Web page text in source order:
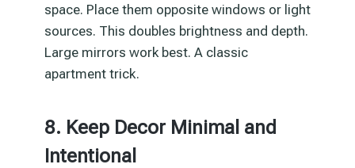
space. Place them opposite windows or light
sources. This doubles brightness and depth.
Large mirrors work best. A classic
apartment trick.
8. Keep Decor Minimal and
Intentional